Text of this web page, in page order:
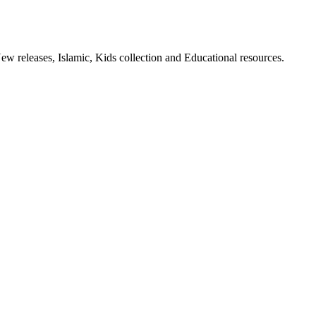
releases, Islamic, Kids collection and Educational resources.